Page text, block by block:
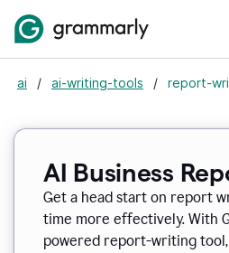
ai / ai-writing-tools / report-
AI Business
Get a head start on report
time more effectively. With
powered report-writing